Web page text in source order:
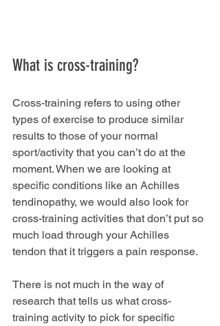
What is cross-training?
Cross-training refers to using other
types of exercise to produce similar
results to those of your normal
sport/activity that you can’t do at the
moment. When we are looking at
specific conditions like an Achilles
tendinopathy, we would also look for
cross-training activities that don’t put so
much load through your Achilles
tendon that it triggers a pain response.
There is not much in the way of
research that tells us what cross-
training activity to pick for specific